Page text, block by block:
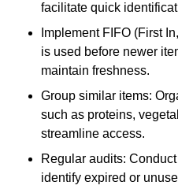
facilitate quick
Implement FIFO (First
is used before newer
maintain freshness.
Group similar items:
such as proteins,
streamline access.
Regular audits:
identify expired or